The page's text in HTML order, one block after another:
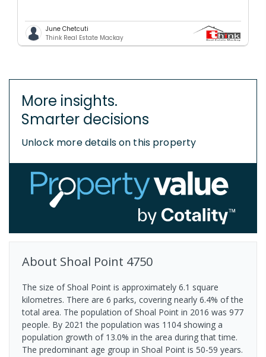
June Chetcuti
Think Real Estate Mackay
More insights.
Smarter decisions
Unlock more details on this property
About Shoal Point 4750
The size of Shoal Point is approximately 6.1 square
kilometres. There are 6 parks, covering nearly 6.4% of the
total area. The population of Shoal Point in 2016 was 977
people. By 2021 the population was 1104 showing a
population growth of 13.0% in the area during that time.
The predominant age group in Shoal Point is 50-59 years.